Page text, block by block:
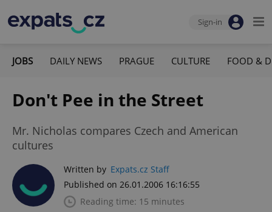
Sign-in
JOBS DAILY NEWS PRAGUE CULTURE FOOD &
Don't Pee in the Street
Mr. Nicholas compares Czech and American
cultures
Written by Expats.cz Staff
Published on 26.01.2006 16:16:55
Reading time: 15 minutes